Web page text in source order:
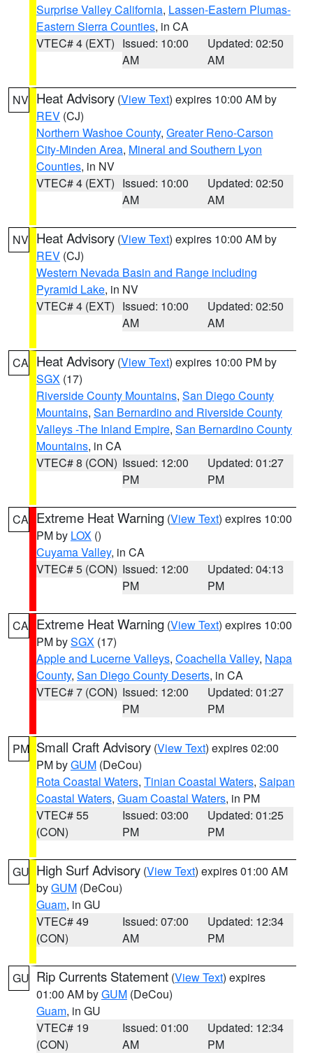
Surprise Valley California, Lassen-Eastern Plumas-
Eastern Sierra Counties, in CA
VTEC# 4 (EXT) Issued: 10:00
AM
Updated: 02:50
AM
NV Heat Advisory (View Text) expires 10:00 AM by
REV (CJ)
Northern Washoe County, Greater Reno-Carson
City-Minden Area, Mineral and Southern Lyon
Counties, in NV
VTEC# 4 (EXT) Issued: 10:00
AM
Updated: 02:50
AM
NV Heat Advisory (View Text) expires 10:00 AM by
REV (CJ)
Western Nevada Basin and Range including
Pyramid Lake, in NV
VTEC# 4 (EXT) Issued: 10:00
AM
Updated: 02:50
AM
CA Heat Advisory (View Text) expires 10:00 PM by
SGX (17)
Riverside County Mountains, San Diego County
Mountains, San Bernardino and Riverside County
Valleys -The Inland Empire, San Bernardino County
Mountains, in CA
VTEC# 8 (CON) Issued: 12:00
PM
Updated: 01:27
PM
CA Extreme Heat Warning (View Text) expires 10:00
PM by LOX ()
Cuyama Valley, in CA
VTEC# 5 (CON) Issued: 12:00
PM
Updated: 04:13
PM
CA Extreme Heat Warning (View Text) expires 10:00
PM bySGX (17)
Apple and Lucerne Valleys, Coachella Valley, Napa
County, San Diego County Deserts, in CA
VTEC# 7 (CON) Issued: 12:00
PM
Updated: 01:27
PM
PM Small Craft Advisory (View Text) expires 02:00
PM byGUM (DeCou)
Rota Coastal Waters, Tinian Coastal Waters, Saipan
Coastal Waters, Guam Coastal Waters, in PM
VTEC# 55
(CON)
Issued: 03:00
PM
Updated: 01:25
PM
GU High Surf Advisory (View Text) expires 01:00 AM
byGUM (DeCou)
Guam, in GU
VTEC# 49
(CON)
Issued: 07:00
AM
Updated: 12:34
PM
GU Rip Currents Statement (View Text) expires
01:00 AM byGUM (DeCou)
Guam, in GU
VTEC# 19
(CON)
Issued: 01:00
AM
Updated: 12:34
PM